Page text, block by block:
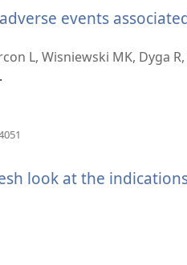
events
L, Wisniewski MK, Dyga
look at the